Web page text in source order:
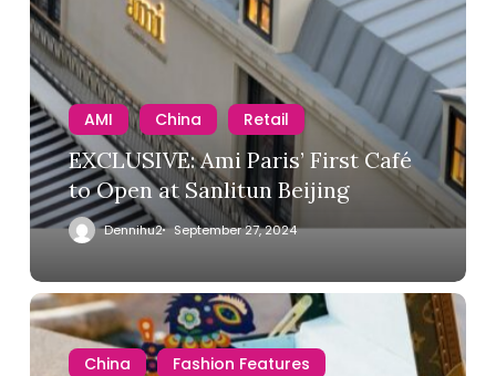
AMI China Retail
EXCLUSIVE: Ami Paris’ First Café
to Open at Sanlitun Beijing
Dennihu2 September 27, 2024
China
Fashion Features